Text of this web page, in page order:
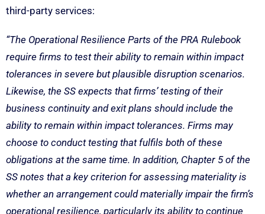
third-party services:
“The Operational Resilience Parts of the PRA Rulebook
require firms to test their ability to remain within impact
tolerances in severe but plausible disruption scenarios.
Likewise, the SS expects that firms’ testing of their
business continuity and exit plans should include the
ability to remain within impact tolerances. Firms may
choose to conduct testing that fulfils both of these
obligations at the same time. In addition, Chapter 5 of the
SS notes that a key criterion for assessing materiality is
whether an arrangement could materially impair the firm’s
operational resilience, particularly its ability to continue